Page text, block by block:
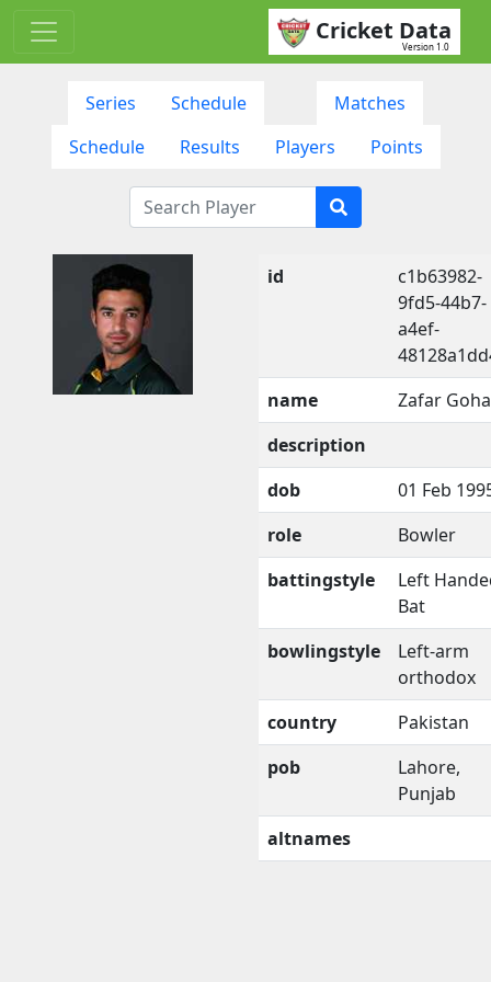
Cricket Data
Version 1.0
Series Schedule
Matches
Schedule
Results Players Points
id
c1b63982-
9fd5-44b7-
a4ef-
name
Zafar
description
dob
01 Feb
role
Bowler
battingstyle
Left
Bat
bowlingstyle
Left-arm
orthodox
country
Pakistan
pob
Lahore,
Punjab
altnames